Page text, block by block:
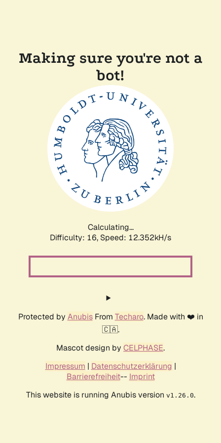
Making sure you're not a
bot!
Calculating...
Difficulty: 16, Speed: 12.352kH/s
Protected by AnubisFrom Techaro. Made with ❤️ in
🇨🇦.
Mascot design by CELPHASE.
Impressum | Datenschutzerklärung |
Barrierefreiheit-- Imprint
This website is running Anubis version v1.26.0.